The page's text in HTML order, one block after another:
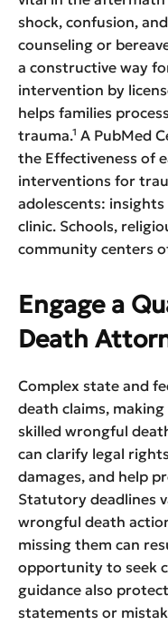
shock, confusion,
counseling or
a constructive way
intervention by
helps families
trauma.¹ A PubMed
the Effectiveness of
interventions for
adolescents:
clinic. Schools,
community centers
Engage a
Death
Complex state and
death claims,
skilled wrongful
can clarify legal
damages, and help
Statutory deadlines
wrongful death
missing them can
opportunity to seek
guidance also
statements or